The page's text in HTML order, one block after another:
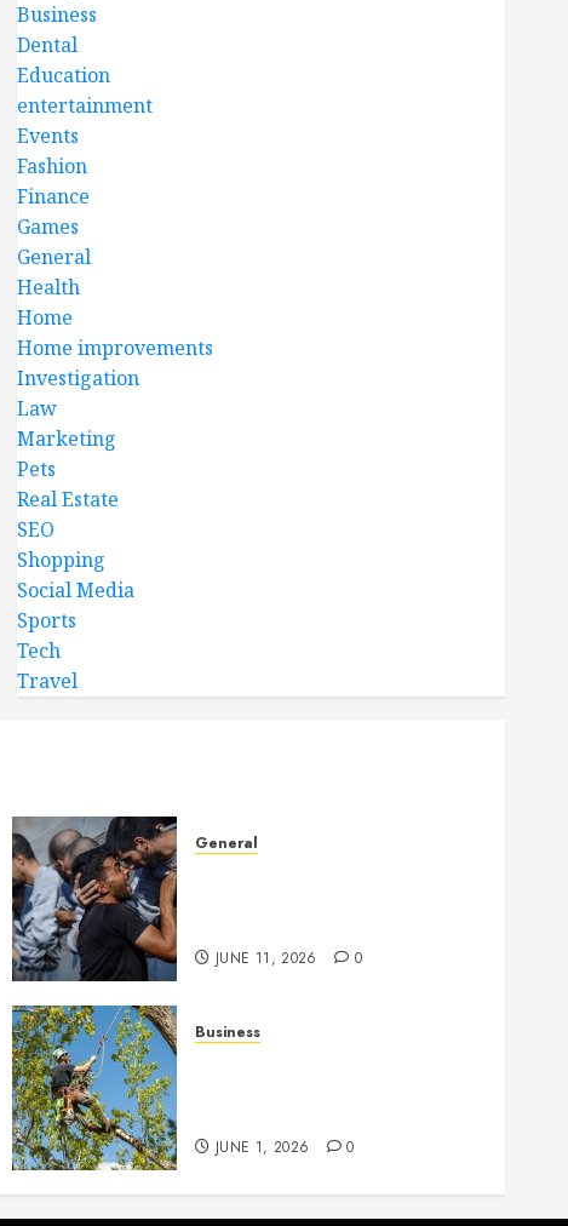
Business
Dental
Education
entertainment
Events
Fashion
Finance
Games
General
Health
Home
Home improvements
Investigation
Law
Marketing
Pets
Real Estate
SEO
Shopping
Social Media
Sports
Tech
Travel
General
JUNE 11, 2026 0
Business
JUNE 1, 2026 0